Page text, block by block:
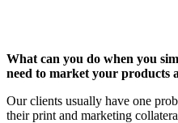
What can you do when you
need to market your products
Our clients usually have one
their print and marketing